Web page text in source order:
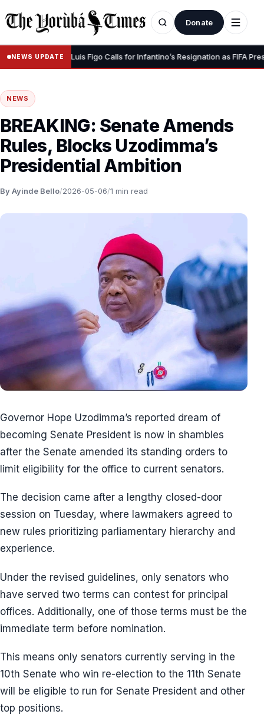
Donate
NEWS UPDATE
Dignity” – Luis Figo Calls for Infantino’s Resignation as FIFA
NEWS
BREAKING: Senate Amends
Rules, Blocks Uzodimma’s
Presidential Ambition
By Ayinde Bello/2026-05-06/1 min read
Governor Hope Uzodimma’s reported dream of
becoming Senate President is now in shambles
after the Senate amended its standing orders to
limit eligibility for the office to current senators.
The decision came after a lengthy closed-door
session on Tuesday, where lawmakers agreed to
new rules prioritizing parliamentary hierarchy and
experience.
Under the revised guidelines, only senators who
have served two terms can contest for principal
offices. Additionally, one of those terms must be the
immediate term before nomination.
This means only senators currently serving in the
10th Senate who win re-election to the 11th Senate
will be eligible to run for Senate President and other
top positions.